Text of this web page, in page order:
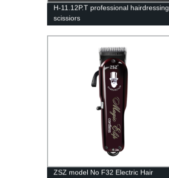
H-11.12P.T professional hairdressing
scissiors
ZSZ model No F32 Electric Hair